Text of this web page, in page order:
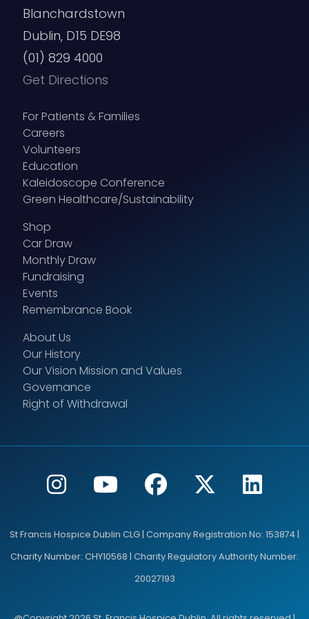
Address(Required)
Street Address
Address Line 2
City
County
Eircode/ Postcode
Blanchardstown
Dublin, D15 DE98
(01) 829 4000
Get Directions
For Patients & Families
Careers
Volunteers
Education
Kaleidoscope Conference
Green Healthcare/Sustainability
Shop
Car Draw
Monthly Draw
Fundraising
Events
Remembrance Book
About Us
Our History
Our Vision Mission and Values
Governance
Right of Withdrawal
St Francis Hospice Dublin CLG | Company Registration No: 153874 |
Charity Number: CHY10568 | Charity Regulatory Authority Number:
20027193